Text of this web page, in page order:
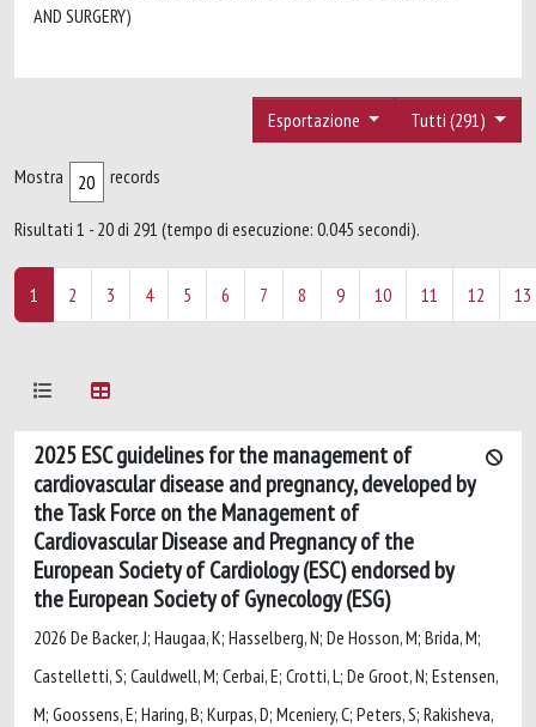
AND SURGERY)
Tutti (291)
Esportazione
Mostra records
Risultati 1 - 20 di 291 (tempo di esecuzione: 0.045 secondi).
1 2 3 4 5 6 7 8 9 10 11 12 13
2025 ESC guidelines for the management of
cardiovascular disease and pregnancy, developed by
the Task Force on the Management of
Cardiovascular Disease and Pregnancy of the
European Society of Cardiology (ESC) endorsed by
the European Society of Gynecology (ESG)
2026 De Backer, J; Haugaa, K; Hasselberg, N; De Hosson, M; Brida, M;
Castelletti, S; Cauldwell, M; Cerbai, E; Crotti, L; De Groot, N; Estensen,
M; Goossens, E; Haring, B; Kurpas, D; Mceniery, C; Peters, S; Rakisheva,